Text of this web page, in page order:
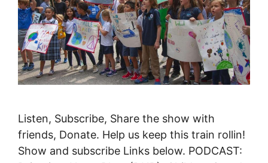
Listen, Subscribe, Share the show with
friends, Donate. Help us keep this train rollin!
Show and subscribe Links below. PODCAST: